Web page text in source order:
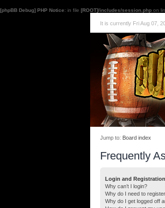
[phpBB Debug] PHP Notice: in file [ROOT]/includes/session.php on
It is currently Fri Aug 07,
Jump to: Board index
Frequently
Login and
Why can’t I login?
Why do I need to
Why do I get logged off